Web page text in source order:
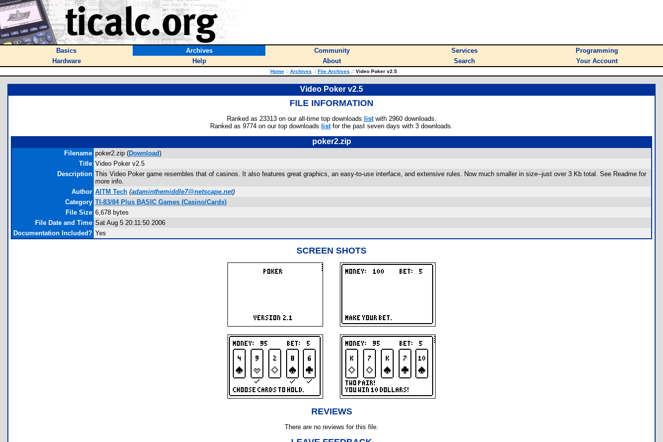
Basics Archives Community Services
Programming
Hardware
Help About Search Your Account
Home :: Archives :: File Archives :: Video Poker v2.5
Video Poker v2.5
FILE INFORMATION
Ranked as 23313 on our all-time top downloads listwith 2960 downloads.
Ranked as 9774 on our top downloads listfor the past seven days with 3 downloads.
poker2.zip
Filename poker2.zip (Download)
Title Video Poker v2.5
Description This Video Poker game resembles that of casinos. It also features great graphics, an easy-to-use interface, and extensive rules. Now much smaller in size--just over 3 Kb total. See Readme for
more info.
Author AITM Tech (adaminthemiddle7@netscape.net)
Category TI-83/84 Plus BASIC Games (Casino/Cards)
File Size 6,678 bytes
File Date and Time Sat Aug 5 20:11:50 2006
Documentation Included? Yes
SCREEN SHOTS
REVIEWS
There are no reviews for this file.